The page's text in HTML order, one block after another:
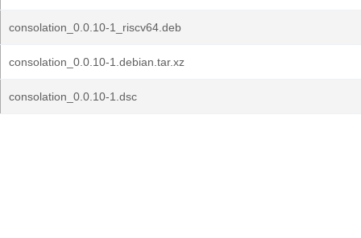
consolation_0.0.10-1_riscv64.deb
consolation_0.0.10-1.debian.tar.xz
consolation_0.0.10-1.dsc